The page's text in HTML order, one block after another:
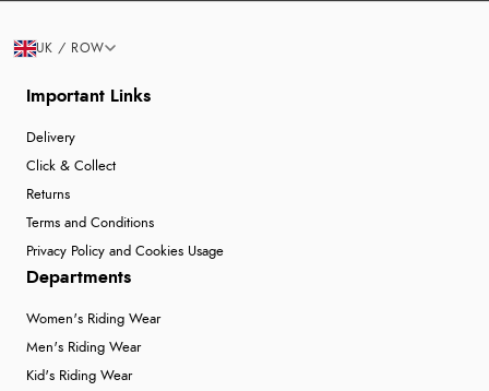
Important Links
Delivery
Click & Collect
Returns
Terms and Conditions
Privacy Policy and Cookies Usage
Departments
Women's Riding Wear
Men's Riding Wear
Kid's Riding Wear
UK / ROW